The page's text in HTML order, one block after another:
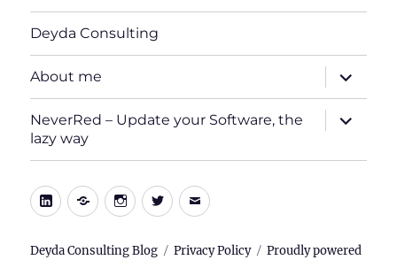
Deyda Consulting
About me
expand
child
menu
NeverRed – Update your Software, the
lazy way
expand
child
LinkedIn
Xing Instagram
TwitterE-
Deyda Consulting Blog Privacy Policy
Proudly powered